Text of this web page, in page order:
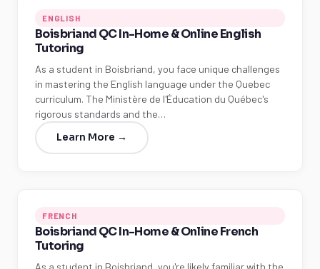
ENGLISH
Boisbriand QC In-Home & Online English
Tutoring
As a student in Boisbriand, you face unique challenges
in mastering the English language under the Quebec
curriculum. The Ministère de l'Éducation du Québec's
rigorous standards and the…
Learn More →
FRENCH
Boisbriand QC In-Home & Online French
Tutoring
As a student in Boisbriand, you're likely familiar with the